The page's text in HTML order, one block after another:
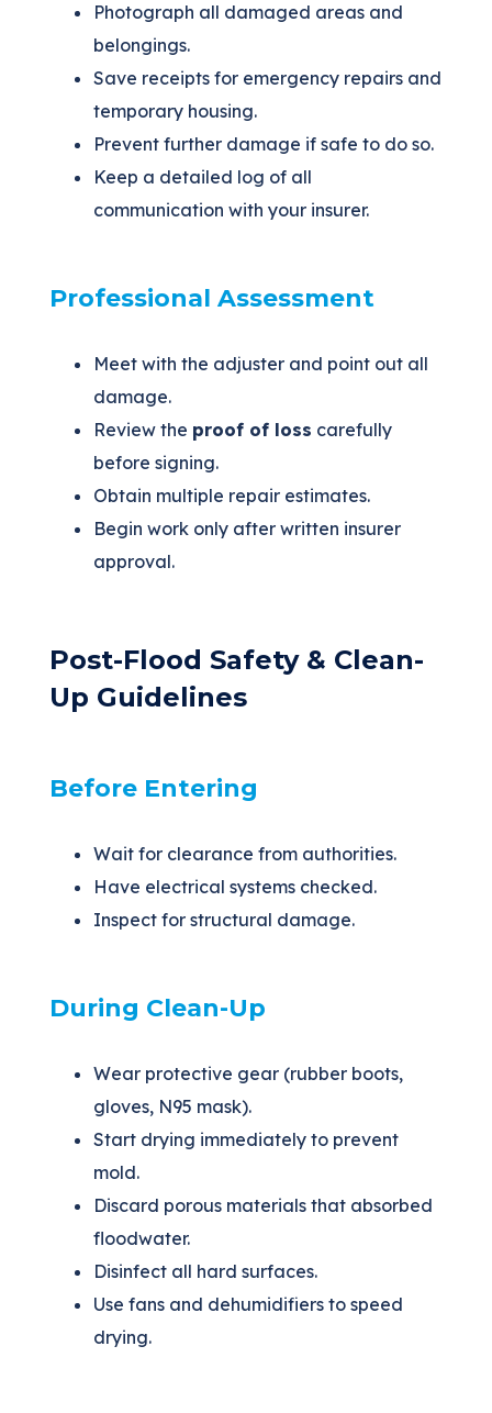
Photograph all damaged areas and
belongings.
Save receipts for emergency repairs and
temporary housing.
Prevent further damage if safe to do so.
Keep a detailed log of all
communication with your insurer.
Professional Assessment
Meet with the adjuster and point out all
damage.
Review the proof of loss carefully
before signing.
Obtain multiple repair estimates.
Begin work only after written insurer
approval.
Post-Flood Safety & Clean-
Up Guidelines
Before Entering
Wait for clearance from authorities.
Have electrical systems checked.
Inspect for structural damage.
During Clean-Up
Wear protective gear (rubber boots,
gloves, N95 mask).
Start drying immediately to prevent
mold.
Discard porous materials that absorbed
floodwater.
Disinfect all hard surfaces.
Use fans and dehumidifiers to speed
drying.